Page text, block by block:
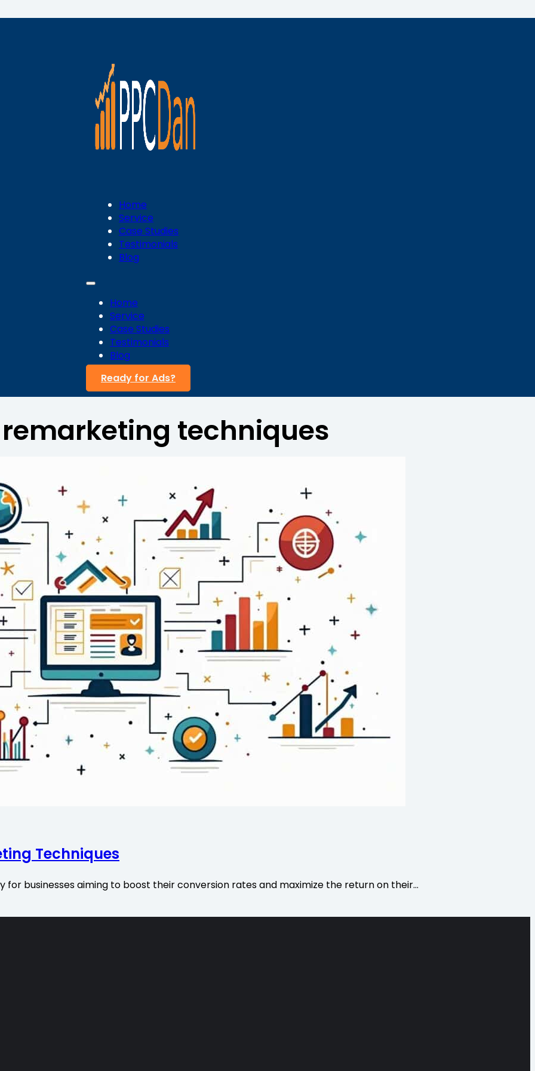
Home
Service
Case Studies
Testimonials
Blog
Home
Service
Case Studies
Testimonials
Blog
Ready for Ads?
remarketing techniques
Techniques
businesses aiming to boost their conversion rates and maximize the return on their…